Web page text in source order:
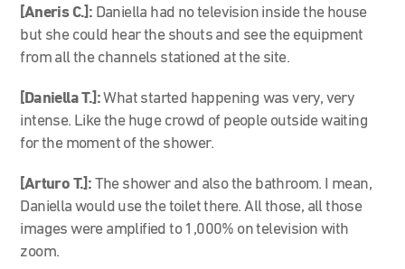
[Aneris C.]: Daniella had no television inside the house
but she could hear the shouts and see the equipment
from all the channels stationed at the site.
[Daniella T.]:What started happening was very, very
intense. Like the huge crowd of people outside waiting
for the moment of the shower.
[Arturo T.]: The shower and also the bathroom. I mean,
Daniella would use the toilet there. All those, all those
images were amplified to 1,000% on television with
zoom.